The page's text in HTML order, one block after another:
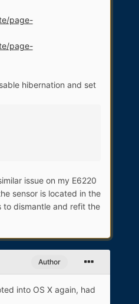
page-
page-
hibernation and set
issue on my E6220
sensor is located in the
to dismantle and refit the
Author
into OS X again, had